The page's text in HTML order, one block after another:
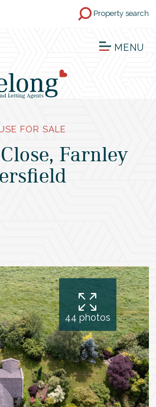
Property search
MENU
FOR SALE
Farnley
44 photos